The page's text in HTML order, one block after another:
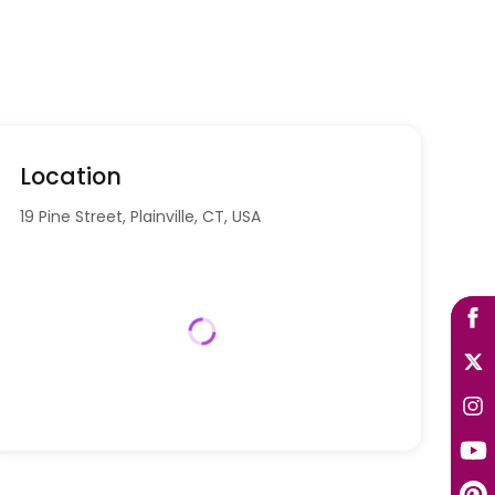
Location
19 Pine Street, Plainville, CT, USA